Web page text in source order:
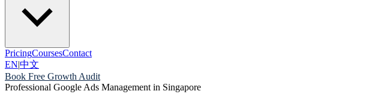
PricingCoursesContact
EN|中文
Book Free Growth Audit
Professional Google Ads Management in Singapore